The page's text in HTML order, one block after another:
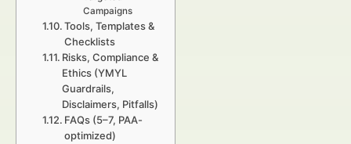
Campaigns
Tools, Templates &
Checklists
Risks, Compliance &
Ethics (YMYL
Guardrails,
Disclaimers, Pitfalls)
FAQs (5–7, PAA-
optimized)